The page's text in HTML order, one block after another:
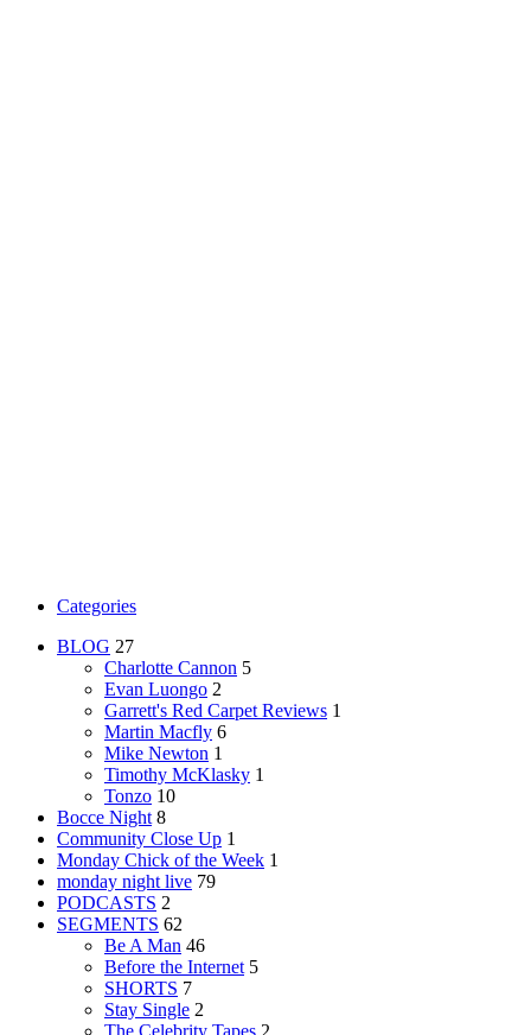
Categories
BLOG 27
Charlotte Cannon 5
Evan Luongo 2
Garrett's Red Carpet Reviews 1
Martin Macfly 6
Mike Newton 1
Timothy McKlasky 1
Tonzo 10
Bocce Night 8
Community Close Up 1
Monday Chick of the Week 1
monday night live 79
PODCASTS 2
SEGMENTS 62
Be A Man 46
Before the Internet 5
SHORTS 7
Stay Single 2
The Celebrity Tapes 2